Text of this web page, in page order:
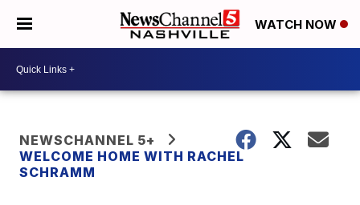
WATCH NOW
NEWSCHANNEL 5+
WELCOME HOME WITH RACHEL
SCHRAMM